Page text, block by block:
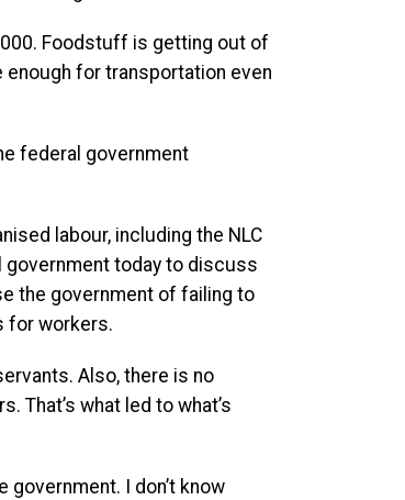
Foodstuff is getting out of
enough for transportation even
federal government
labour, including the NLC
government today to discuss
the government of failing to
for workers.
Also, there is no
That’s what led to what’s
I don’t know